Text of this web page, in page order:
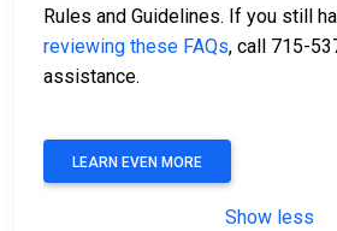
Rules and Guidelines. If you still
reviewing these FAQs, call 715-
assistance.
LEARN EVEN MORE
Show less